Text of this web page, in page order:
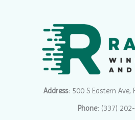
Address: 500 S Eastern Ave,
Phone: (337)